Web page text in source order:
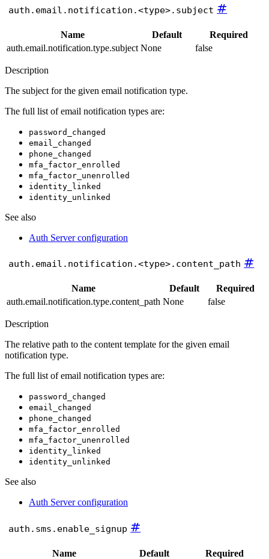
auth.email.notification.<type>.subject #
Name Default
Required
auth.email.notification.type.subject None false
Description
The subject for the given email notification type.
The full list of email notification types are:
password_changed
email_changed
phone_changed
mfa_factor_enrolled
mfa_factor_unenrolled
identity_linked
identity_unlinked
See also
Auth Server configuration
auth.email.notification.<type>.content_path #
Name Default
Required
auth.email.notification.type.content_path None false
Description
The relative path to the content template for the given email
notification type.
The full list of email notification types are:
password_changed
email_changed
phone_changed
mfa_factor_enrolled
mfa_factor_unenrolled
identity_linked
identity_unlinked
See also
Auth Server configuration
auth.sms.enable_signup #
Name Default Required